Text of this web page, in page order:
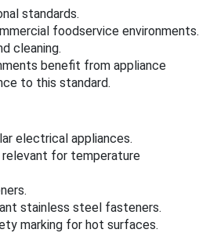
standards.
foodservice environments.
cleaning.
benefit from appliance
to this standard.
electrical appliances.
relevant for temperature
stainless steel fasteners.
marking for hot surfaces.